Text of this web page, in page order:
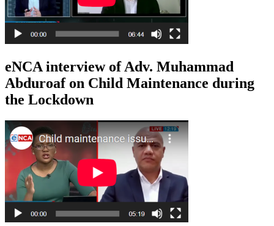
eNCA interview of Adv. Muhammad
Abduroaf on Child Maintenance during
the Lockdown